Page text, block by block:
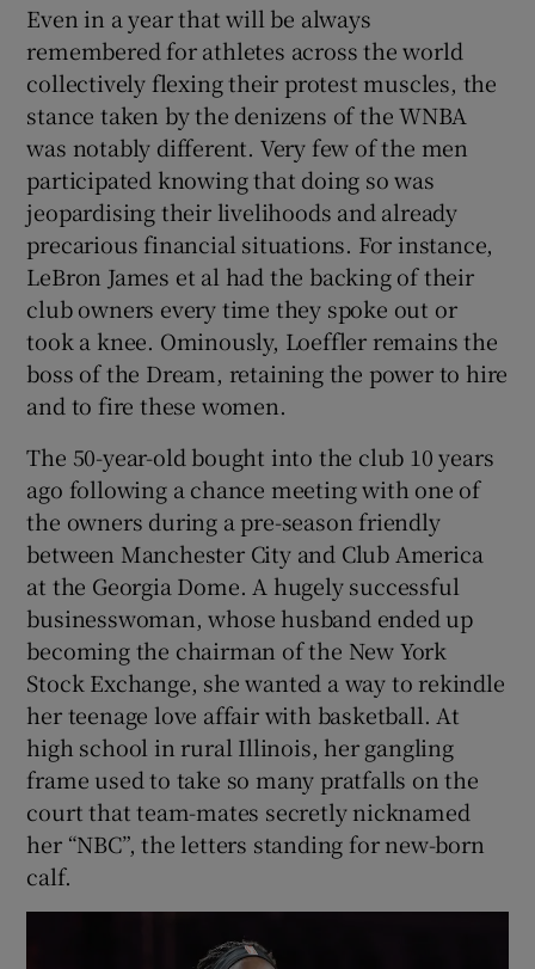
Even in a year that will be always
remembered for athletes across the world
collectively flexing their protest muscles, the
stance taken by the denizens of the WNBA
was notably different. Very few of the men
participated knowing that doing so was
jeopardising their livelihoods and already
precarious financial situations. For instance,
LeBron James et al had the backing of their
club owners every time they spoke out or
took a knee. Ominously, Loeffler remains the
boss of the Dream, retaining the power to hire
and to fire these women.
The 50-year-old bought into the club 10 years
ago following a chance meeting with one of
the owners during a pre-season friendly
between Manchester City and Club America
at the Georgia Dome. A hugely successful
businesswoman, whose husband ended up
becoming the chairman of the New York
Stock Exchange, she wanted a way to rekindle
her teenage love affair with basketball. At
high school in rural Illinois, her gangling
frame used to take so many pratfalls on the
court that team-mates secretly nicknamed
her “NBC”, the letters standing for new-born
calf.